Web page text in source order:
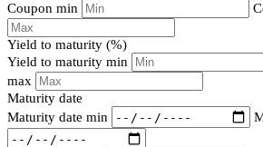
Coupon min
Yield to maturity (%)
Yield to maturity min
max
Maturity date
Maturity date min